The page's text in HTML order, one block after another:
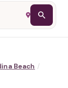
Beach /